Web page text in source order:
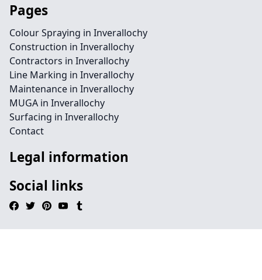
Pages
Colour Spraying in Inverallochy
Construction in Inverallochy
Contractors in Inverallochy
Line Marking in Inverallochy
Maintenance in Inverallochy
MUGA in Inverallochy
Surfacing in Inverallochy
Contact
Legal information
Social links